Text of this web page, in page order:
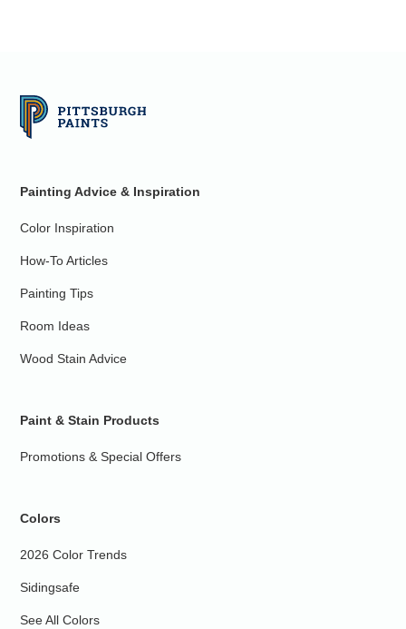
Painting Advice & Inspiration
Color Inspiration
How-To Articles
Painting Tips
Room Ideas
Wood Stain Advice
Paint & Stain Products
Promotions & Special Offers
Colors
2026 Color Trends
Sidingsafe
See All Colors